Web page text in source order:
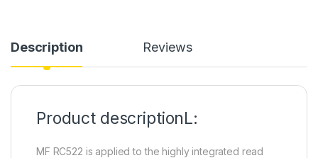
Description Reviews
Product descriptionL:
MF RC522 is applied to the highly integrated read